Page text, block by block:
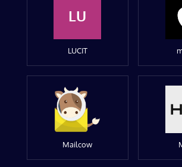
LU
LUCIT
Mailcow